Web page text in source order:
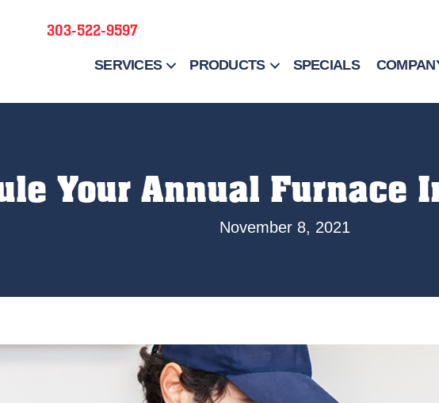
303-522-9597
SERVICES PRODUCTS SPECIALS
Your Annual Furnace
November 8, 2021